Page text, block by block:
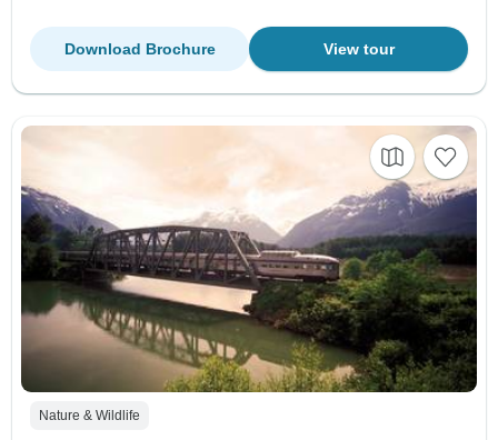
View tour
Download Brochure
Nature & Wildlife